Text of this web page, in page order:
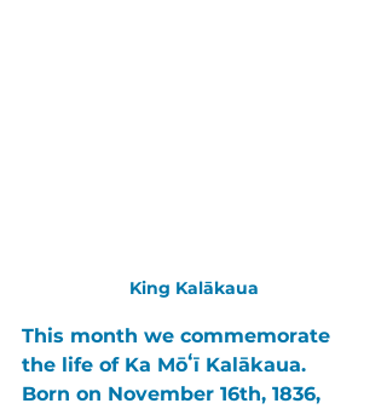
King Kalākaua
This month we commemorate
the life of Ka Mōʻī Kalākaua.
Born on November 16th, 1836,